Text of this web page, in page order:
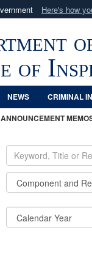
Here's how
U.S. Department
of
NEWS CRIMINAL